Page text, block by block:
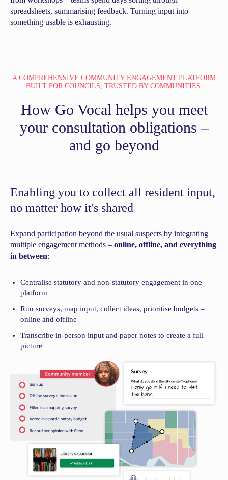
spreadsheets, summarising feedback. Turning input into
something usable is exhausting.
A COMPREHENSIVE COMMUNITY ENGAGEMENT PLATFORM
BUILT FOR COUNCILS, TRUSTED BY COMMUNITIES.
How Go Vocal helps you meet
your consultation obligations –
and go beyond
Enabling you to collect all resident input,
no matter how it's shared
Expand participation beyond the usual suspects by integrating
multiple engagement methods – online, offline, and everything
in between:
Centralise statutory and non-statutory engagement in one
platform
Run surveys, map input, collect ideas, prioritise budgets –
online and offline
Transcribe in-person input and paper notes to create a full
picture